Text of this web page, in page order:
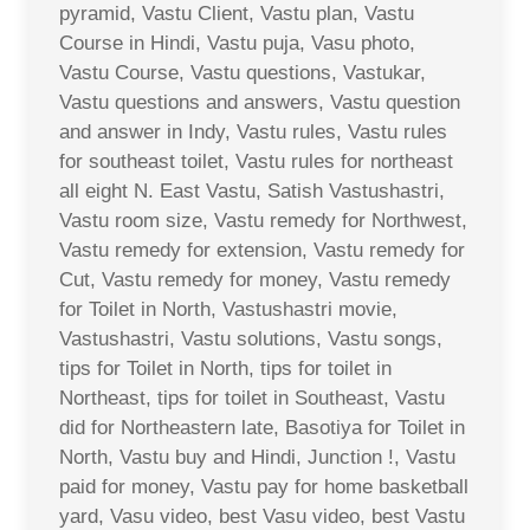
pyramid, Vastu Client, Vastu plan, Vastu
Course in Hindi, Vastu puja, Vasu photo,
Vastu Course, Vastu questions, Vastukar,
Vastu questions and answers, Vastu question
and answer in Indy, Vastu rules, Vastu rules
for southeast toilet, Vastu rules for northeast
all eight N. East Vastu, Satish Vastushastri,
Vastu room size, Vastu remedy for Northwest,
Vastu remedy for extension, Vastu remedy for
Cut, Vastu remedy for money, Vastu remedy
for Toilet in North, Vastushastri movie,
Vastushastri, Vastu solutions, Vastu songs,
tips for Toilet in North, tips for toilet in
Northeast, tips for toilet in Southeast, Vastu
did for Northeastern late, Basotiya for Toilet in
North, Vastu buy and Hindi, Junction !, Vastu
paid for money, Vastu pay for home basketball
yard, Vasu video, best Vasu video, best Vastu